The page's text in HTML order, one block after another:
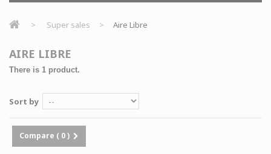
> Super sales > Aire Libre
AIRE LIBRE
There is 1 product.
Sort by
Compare ( 0)